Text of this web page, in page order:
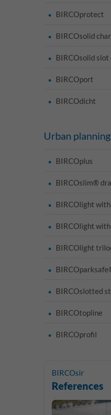
BIRCOprotect
BIRCOsolid
BIRCOsolid slot
BIRCOport
BIRCOdicht
Urban
BIRCOplus
BIRCOslim®
BIRCOlight
BIRCOlight
BIRCOlight
BIRCOslotted
BIRCOtopline
BIRCOprofil
BIRCOsir
References